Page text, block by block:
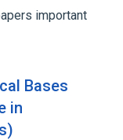
important
Bases
in